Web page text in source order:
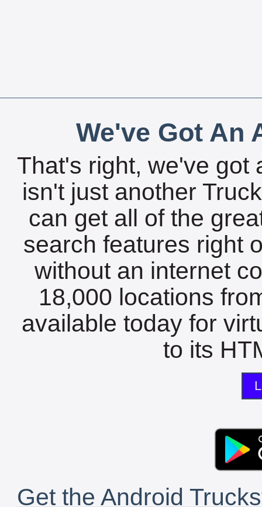
We've Got An
That's right, we've got
isn't just another
can get all of the
search features right
without an internet
18,000 locations
available today for
to its
Get the Android